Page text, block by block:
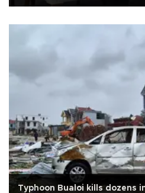
Typhoon Bualoi kills dozens